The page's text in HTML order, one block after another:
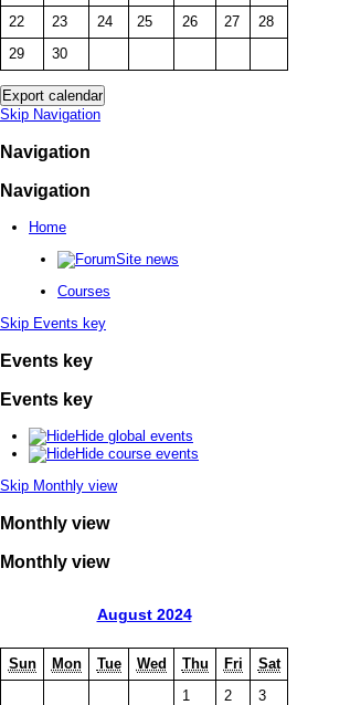
22
23 24 25 26 27
28
29
30
Skip Navigation
Navigation
Navigation
Home
Site news
Courses
Skip Events key
Events key
Events key
Hide global events
Hide course events
Skip Monthly view
Monthly view
Monthly view
August 2024
Sun Mon Tue Wed Thu Fri
Sat
1
2
3